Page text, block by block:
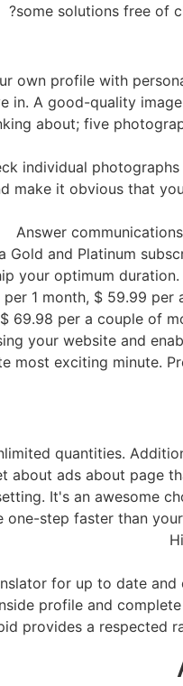
some solutions free of
own profile with
in. A good-quality
about; five
individual
make it obvious that
Answer
Gold and Platinum
your optimum
1 month, $ 59.99 per
per a couple of
your website and
most exciting minute.
quantities.
about ads about page
It's an awesome
step faster than
for up to date
profile and
provides a respected